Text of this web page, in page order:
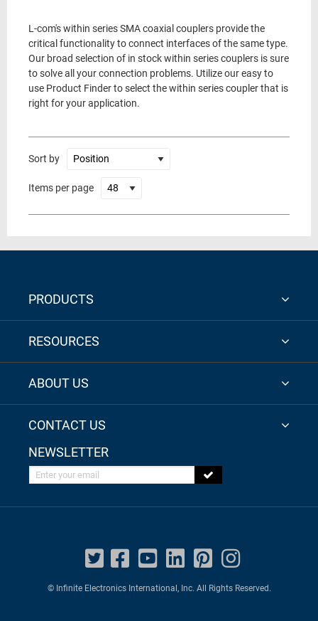
L-com's within series SMA coaxial couplers provide the
critical functionality to connect interfaces of the same type.
Our broad selection of in stock within series couplers is sure
to solve all your connection problems. Utilize our easy to
use Product Finder to select the within series coupler that is
right for your application.
Sort by
Items per page
PRODUCTS
RESOURCES
ABOUT US
CONTACT US
NEWSLETTER
Enter your email
© Infinite Electronics International, Inc. All Rights Reserved.